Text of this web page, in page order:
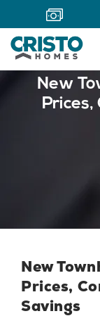
New
Prices,
New
Prices,
Savings